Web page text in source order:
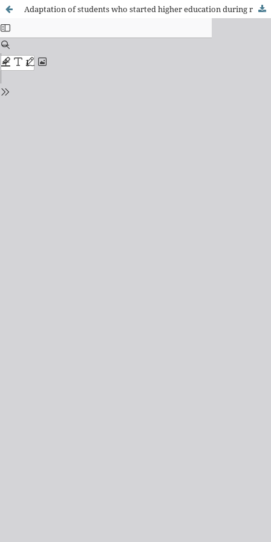
Adaptation of students who started higher education during remote teaching in Minas Gerais